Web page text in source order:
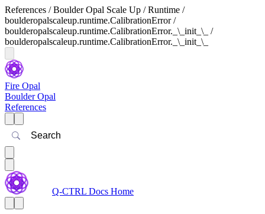
References / Boulder Opal Scale Up / Runtime /
boulderopalscaleup.runtime.CalibrationError /
boulderopalscaleup.runtime.CalibrationError._\_init_\_ /
boulderopalscaleup.runtime.CalibrationError._\_init_\_
Fire Opal
Boulder Opal
References
Search
Q-CTRL Docs Home